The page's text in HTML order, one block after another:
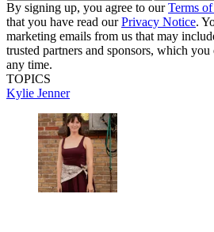
By signing up, you agree to ourTerms
that you have read ourPrivacy Notice.
marketing emails from us that may
trusted partners and sponsors, which
any time.
TOPICS
Kylie Jenner